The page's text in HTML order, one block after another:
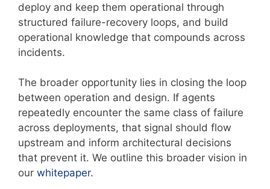
deploy and keep them operational through
structured failure-recovery loops, and build
operational knowledge that compounds across
incidents.
The broader opportunity lies in closing the loop
between operation and design. If agents
repeatedly encounter the same class of failure
across deployments, that signal should flow
upstream and inform architectural decisions
that prevent it. We outline this broader vision in
our whitepaper.